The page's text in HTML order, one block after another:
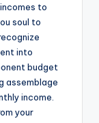
to
soul to
into
budget
assemblage
income.
your